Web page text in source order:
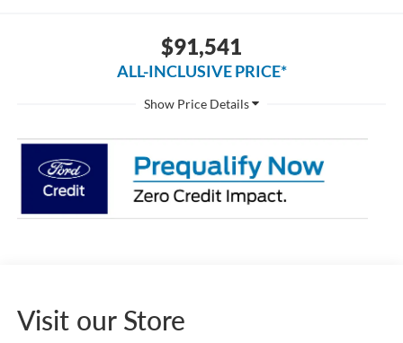
$91,541
ALL-INCLUSIVE PRICE*
Visit our Store